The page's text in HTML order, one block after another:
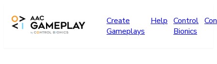
Create
Gameplays
Help Control
Bionics